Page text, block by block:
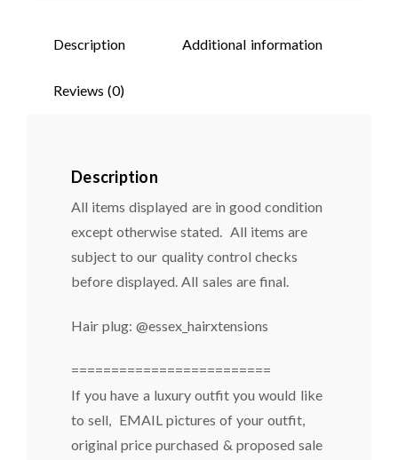
Description Additional information
Reviews (0)
Description
All items displayed are in good condition
except otherwise stated. All items are
subject to our quality control checks
before displayed. All sales are final.
Hair plug: @essex_hairxtensions
=========================
If you have a luxury outfit you would like
to sell, EMAIL pictures of your outfit,
original price purchased & proposed sale